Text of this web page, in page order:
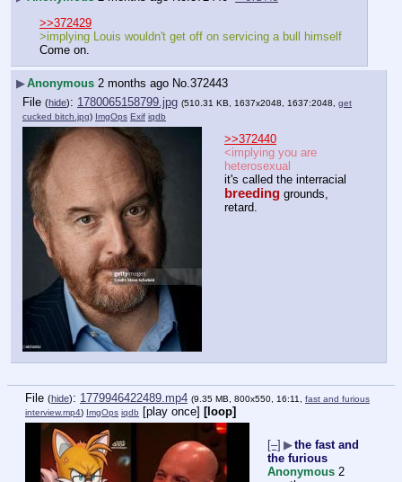
>>372429
>implying Louis wouldn't get off on servicing a bull himself
Come on.
▶Anonymous 2 months ago No. 372443
File (hide): 1780065158799.jpg (510.31 KB, 1637x2048, 1637:2048, get
cucked bitch.jpg) ImgOps Exif iqdb
>>372440
<implying you are
heterosexual
breeding grounds,
retard.
File (hide): 1779946422489.mp4 (9.35 MB, 800x550, 16:11, fast and furious
interview.mp4) ImgOps iqdb [play once] [loop]
[–] ▶the fast and
the furious
Anonymous 2